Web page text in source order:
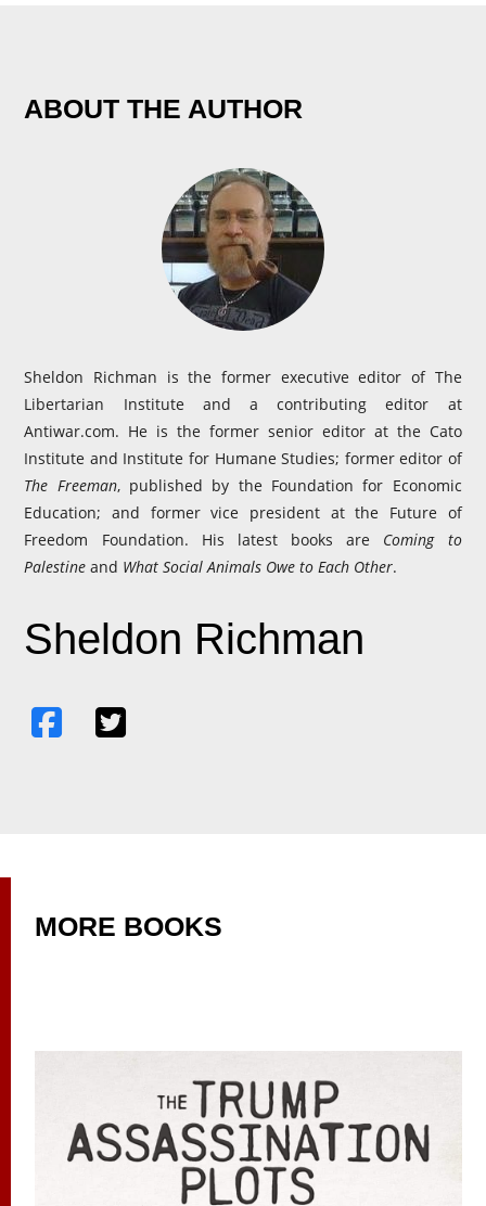
ABOUT THE AUTHOR
Sheldon Richman is the former executive editor of The
Libertarian Institute and a contributing editor at
Antiwar.com. He is the former senior editor at the Cato
Institute and Institute for Humane Studies; former editor of
The Freeman, published by the Foundation for Economic
Education; and former vice president at the Future of
Freedom Foundation. His latest books are Coming to
Palestine and What Social Animals Owe to Each Other.
Sheldon Richman
MORE BOOKS